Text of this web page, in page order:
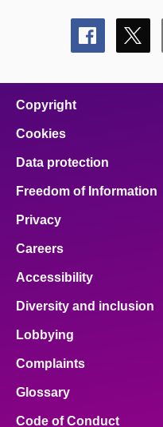
Share
this
Share
this
Copyright
Cookies
Data protection
Freedom of Information
Privacy
Careers
Accessibility
Diversity and inclusion
Lobbying
Complaints
Glossary
Code of Conduct